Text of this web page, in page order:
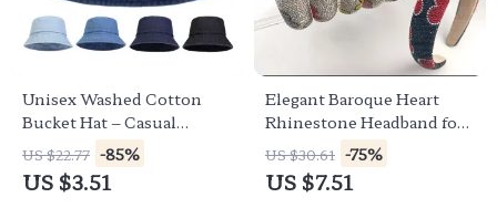
Unisex Washed Cotton
Bucket Hat – Casual
Summer Sun Protection
US $22.77 -85%
US $3.51
Elegant Baroque Heart
Rhinestone Headband for
Women & Girls
US $30.61 -75%
US $7.51